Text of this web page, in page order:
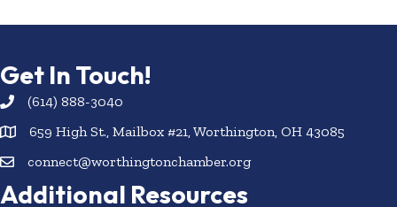
Get In Touch!
(614) 888-3040
659 High St., Mailbox #21, Worthington, OH 43085
connect@worthingtonchamber.org
Additional Resources